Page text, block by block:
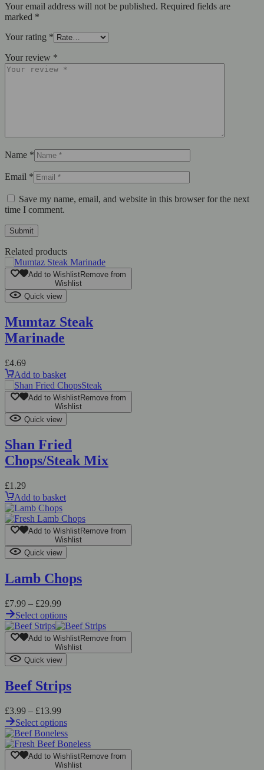
Your email address will not be published. Required fields are
marked *
Your rating *
Your review *
Name *
Email *
Save my name, email, and website in this browser for the next
time I comment.
Related products
Add to WishlistRemove from
Wishlist
Quick view
Mumtaz Steak
Marinade
£4.69
Add to basket
Add to WishlistRemove from
Wishlist
Quick view
Shan Fried
Chops/Steak Mix
£1.29
Add to basket
Add to WishlistRemove from
Wishlist
Quick view
Lamb Chops
£7.99 – £29.99
Select options
Add to WishlistRemove from
Wishlist
Quick view
Beef Strips
£3.99 – £13.99
Select options
Add to WishlistRemove from
Wishlist